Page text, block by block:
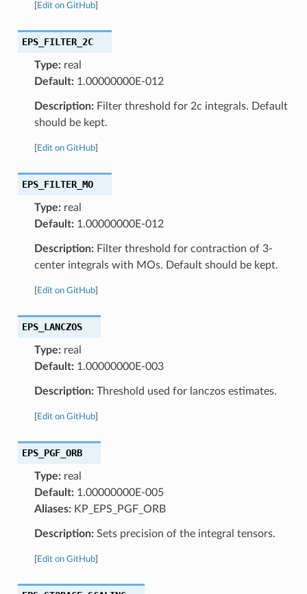
Edit on GitHub]
EPS_FILTER_2C
Type:real
Default:1.00000000E-012
Description:Filter threshold for 2c integrals. Default
should be kept.
Edit on GitHub]
EPS_FILTER_MO
Type:real
Default:1.00000000E-012
Description:Filter threshold for contraction of 3-
center integrals with MOs. Default should be kept.
Edit on GitHub]
EPS_LANCZOS
Type:real
Default:1.00000000E-003
Description:Threshold used for lanczos estimates.
Edit on GitHub]
EPS_PGF_ORB
Type:real
Default:1.00000000E-005
Aliases:KP_EPS_PGF_ORB
Description:Sets precision of the integral tensors.
Edit on GitHub]